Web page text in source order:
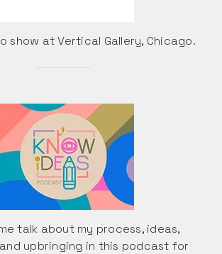
show at Vertical Gallery, Chicago.
talk about my process, ideas,
upbringing in this podcast for